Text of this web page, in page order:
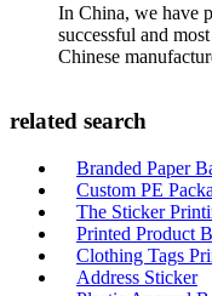
In China, we have
successful and
Chinese
related search
Branded Paper
Custom PE
The Sticker
Printed Product
Clothing Tags
Address Sticker